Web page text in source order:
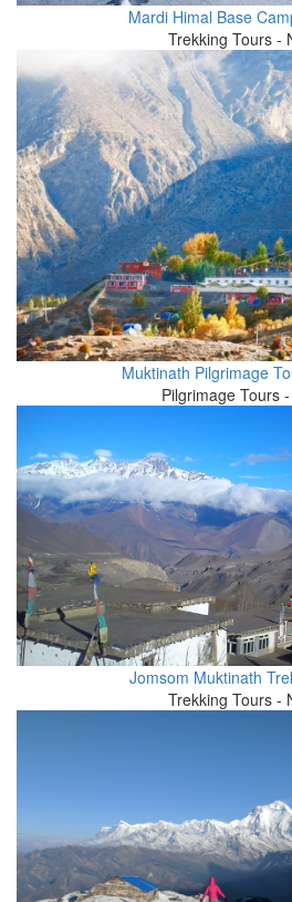
Mardi Himal Base
Trekking Tours -
Muktinath Pilgrimage
Pilgrimage Tours
Jomsom Muktinath
Trekking Tours -